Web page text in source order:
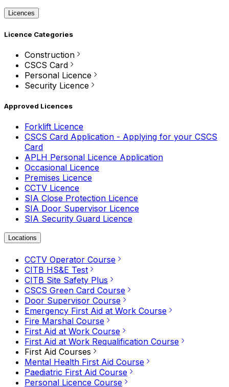
Licences
Licence Categories
Construction
CSCS Card
Personal Licence
Security Licence
Approved Licences
Forklift Licence
CSCS Card Application - Applying for your CSCS
Card
APLH Personal Licence Application
Occasional Licence
Premises Licence
CCTV Licence
SIA Close Protection Licence
SIA Door Supervisor Licence
SIA Security Guard Licence
Locations
CCTV Operator Course
CITB HS&E Test
CITB Site Safety Plus
CSCS Green Card Course
Door Supervisor Course
Emergency First Aid at Work Course
Fire Marshal Course
First Aid at Work Course
First Aid at Work Requalification Course
First Aid Courses
Mental Health First Aid Course
Paediatric First Aid Course
Personal Licence Course